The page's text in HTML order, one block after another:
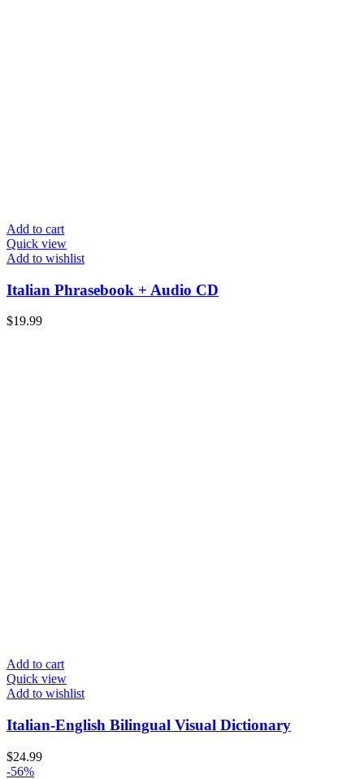
Add to cart
Quick view
Add to wishlist
Italian Phrasebook + Audio CD
$19.99
Add to cart
Quick view
Add to wishlist
Italian-English Bilingual Visual Dictionary
$24.99
-56%